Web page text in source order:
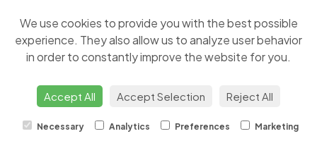
We use cookies to provide you with the best possible
experience. They also allow us to analyze user behavior
in order to constantly improve the website for you.
Accept All Accept Selection Reject All
Necessary Analytics Preferences Marketing